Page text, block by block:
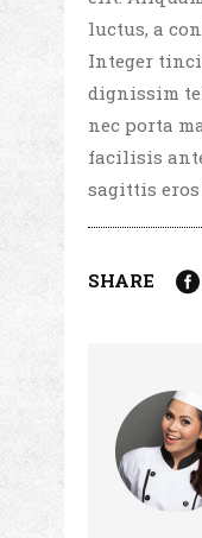
luctus, a
Integer
dignissim
nec porta
facilisis
sagittis eros
SHARE